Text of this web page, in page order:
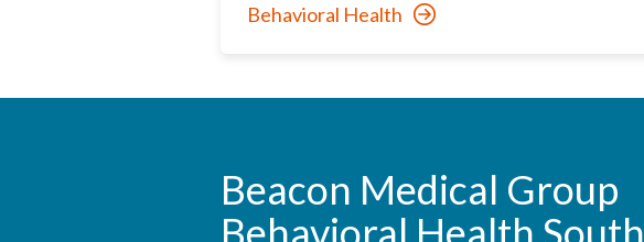
Behavioral Health
Beacon Medical Group
Behavioral Health South